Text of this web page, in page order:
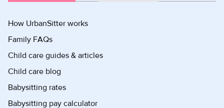
How UrbanSitter works
Family FAQs
Child care guides & articles
Child care blog
Babysitting rates
Babysitting pay calculator